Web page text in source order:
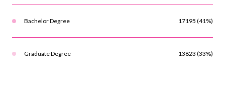
Bachelor Degree 17195 (41%)
Graduate Degree 13823 (33%)